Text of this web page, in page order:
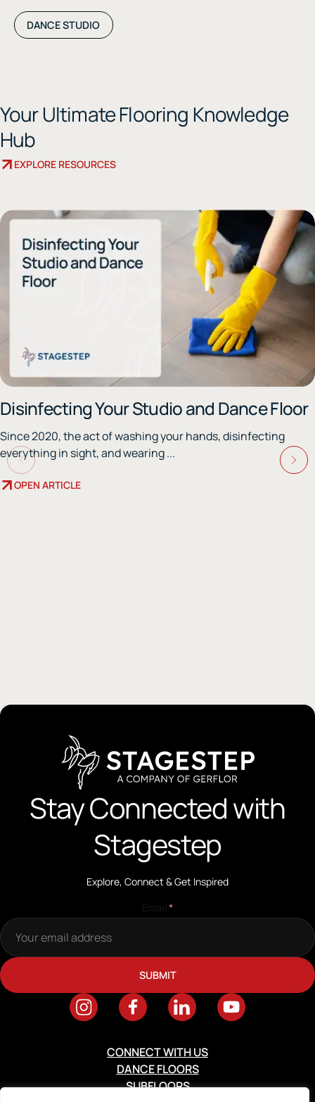
DANCE STUDIO
Your Ultimate Flooring Knowledge
Hub
EXPLORE RESOURCES
Disinfecting Your Studio and Dance Floor
Since 2020, the act of washing your hands, disinfecting
everything in sight, and wearing ...
OPEN ARTICLE
Stay Connected with
Stagestep
Explore, Connect & Get Inspired
*
CONNECT WITH US
DANCE FLOORS
SUBFLOORS